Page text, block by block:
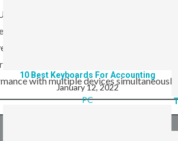
10 Best Keyboards For Accounting
January 12, 2022
PC
SBG6580 Cable Modem and
access, digital phone service, and home
download speeds of up to 340 Mbps
both 2.4 GHz and 5 GHz bands at an
with multiple devices